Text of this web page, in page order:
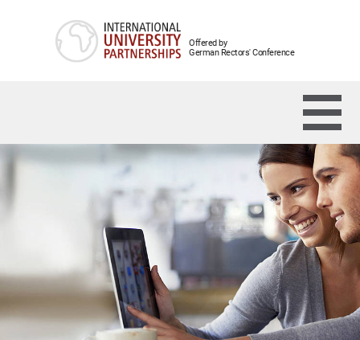
Offered by
German Rectors' Conference